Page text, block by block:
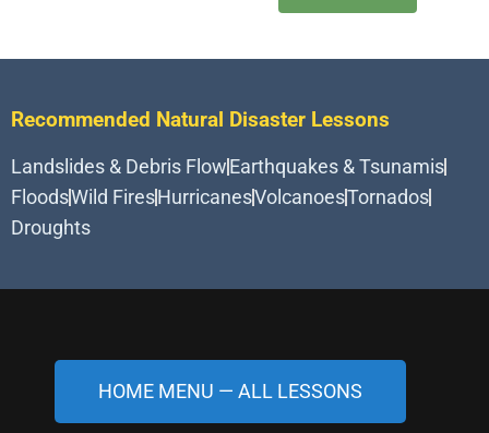
Recommended Natural Disaster Lessons
Landslides & Debris FlowEarthquakes & Tsunamis
FloodsWild FiresHurricanesVolcanoesTornados
Droughts
HOME MENU — ALL LESSONS